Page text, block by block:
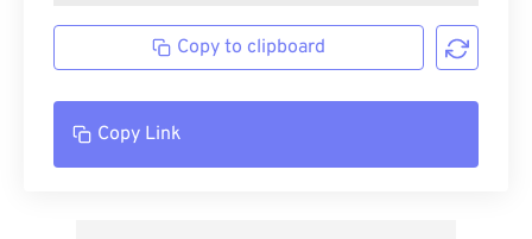
Copy to clipboard
Copy Link